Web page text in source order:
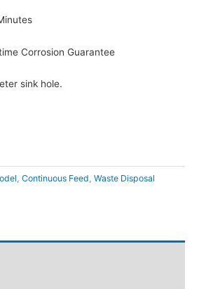
Corrosion Guarantee
sink hole.
, Continuous Feed, Waste Disposal